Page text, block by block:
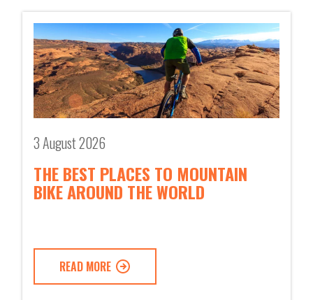
3 August 2026
THE BEST PLACES TO MOUNTAIN
BIKE AROUND THE WORLD
READ MORE